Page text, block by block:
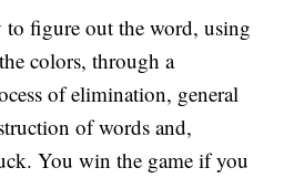
to figure out the word, using
colors, through a
of elimination, general
of words and,
You win the game if you